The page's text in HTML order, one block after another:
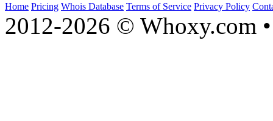
Home Pricing Whois Database Terms of Service Privacy Policy
2012-2026 © Whoxy.com